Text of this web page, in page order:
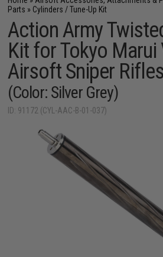
Parts » Cylinders / Tune-Up Kit
Action Army
Kit for Tokyo Marui
Airsoft Sniper Rifles
(Color: Silver Grey)
ID: 91172 (CYL-AAC-B-01-037)